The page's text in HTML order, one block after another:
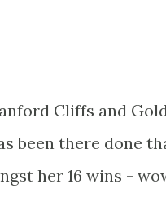
Cliffs and
been there done
her 16 wins -